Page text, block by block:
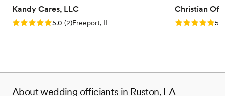
Kandy Cares, LLC
Rating: 5.0 (2 reviews)
5.0 (2)Freeport, IL
Christian
Rating: 5.05.0
About wedding officiants in Ruston, LA